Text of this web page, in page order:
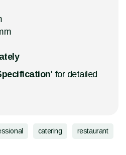
' for detailed
catering restaurant